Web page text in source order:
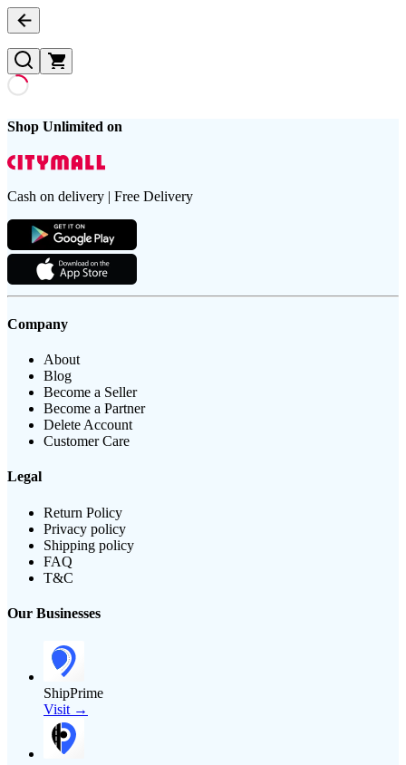
Shop Unlimited on
Cash on delivery | Free Delivery
Company
About
Blog
Become a Seller
Become a Partner
Delete Account
Customer Care
Legal
Return Policy
Privacy policy
Shipping policy
FAQ
T&C
Our Businesses
ShipPrime
Visit →